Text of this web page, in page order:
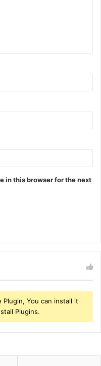
in this browser for the next
You can install it
Plugins.